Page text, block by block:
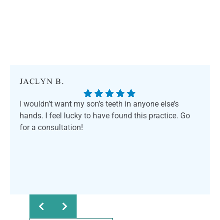
JACLYN B.
I wouldn’t want my son’s teeth in anyone else’s
hands. I feel lucky to have found this practice. Go
for a consultation!